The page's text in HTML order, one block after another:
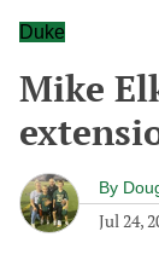
Duke
Mike
By
Jul 24,